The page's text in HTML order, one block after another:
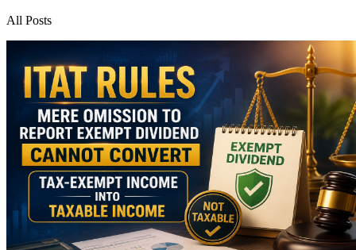
All Posts